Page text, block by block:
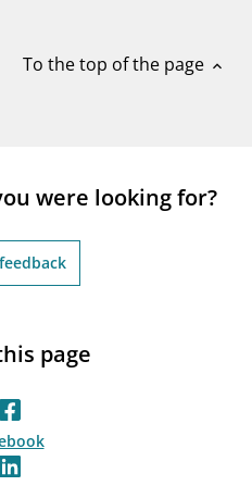
To the top of the page expand_less
were looking for?
page